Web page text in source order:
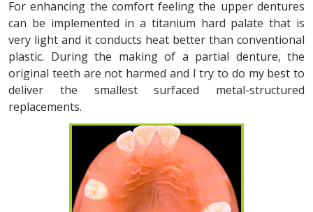
For enhancing the comfort feeling the upper dentures
can be implemented in a titanium hard palate that is
very light and it conducts heat better than conventional
plastic. During the making of a partial denture, the
original teeth are not harmed and I try to do my best to
deliver the smallest surfaced metal-structured
replacements.